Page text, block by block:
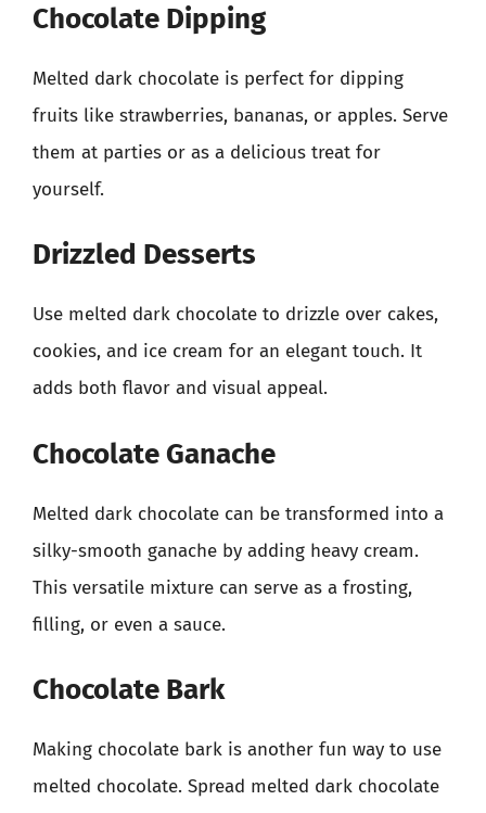
Chocolate Dipping
Melted dark chocolate is perfect for dipping
fruits like strawberries, bananas, or apples. Serve
them at parties or as a delicious treat for
yourself.
Drizzled Desserts
Use melted dark chocolate to drizzle over cakes,
cookies, and ice cream for an elegant touch. It
adds both flavor and visual appeal.
Chocolate Ganache
Melted dark chocolate can be transformed into a
silky-smooth ganache by adding heavy cream.
This versatile mixture can serve as a frosting,
filling, or even a sauce.
Chocolate Bark
Making chocolate bark is another fun way to use
melted chocolate. Spread melted dark chocolate